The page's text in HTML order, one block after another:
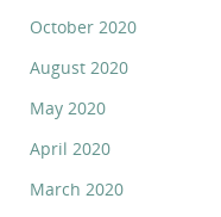
October 2020
August 2020
May 2020
April 2020
March 2020